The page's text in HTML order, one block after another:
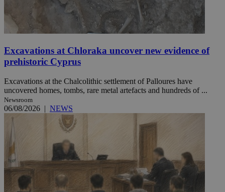
Excavations at Chloraka uncover new evidence of
prehistoric Cyprus
Excavations at the Chalcolithic settlement of Palloures have
uncovered homes, tombs, rare metal artefacts and hundreds of ...
Newsroom
06/08/2026 | NEWS